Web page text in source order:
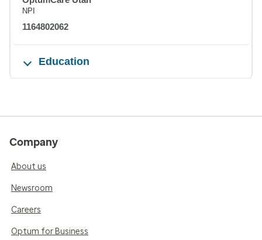
NPI
1164802062
Education
Company
About us
Newsroom
Careers
Optum for Business